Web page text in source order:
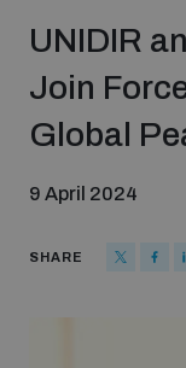
About UNIDIR
Strategic
UNIDIR
Join
Global
9 April 2024
SHARE